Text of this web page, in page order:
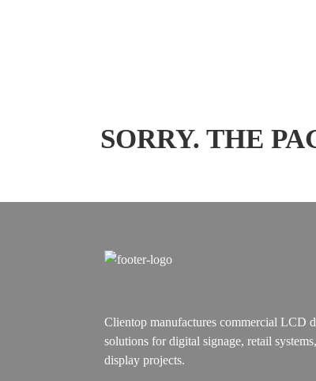
SORRY. THE
Clientop manufactures commercial LCD
solutions for digital signage, retail
display projects.